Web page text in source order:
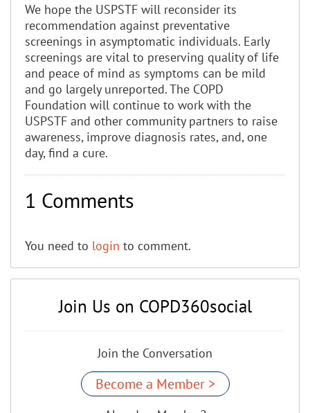
We hope the USPSTF will reconsider its
recommendation against preventative
screenings in asymptomatic individuals. Early
screenings are vital to preserving quality of life
and peace of mind as symptoms can be mild
and go largely unreported. The COPD
Foundation will continue to work with the
USPSTF and other community partners to raise
awareness, improve diagnosis rates, and, one
day, find a cure.
1 Comments
You need to login to comment.
Join Us on COPD360social
Join the Conversation
Become a Member >